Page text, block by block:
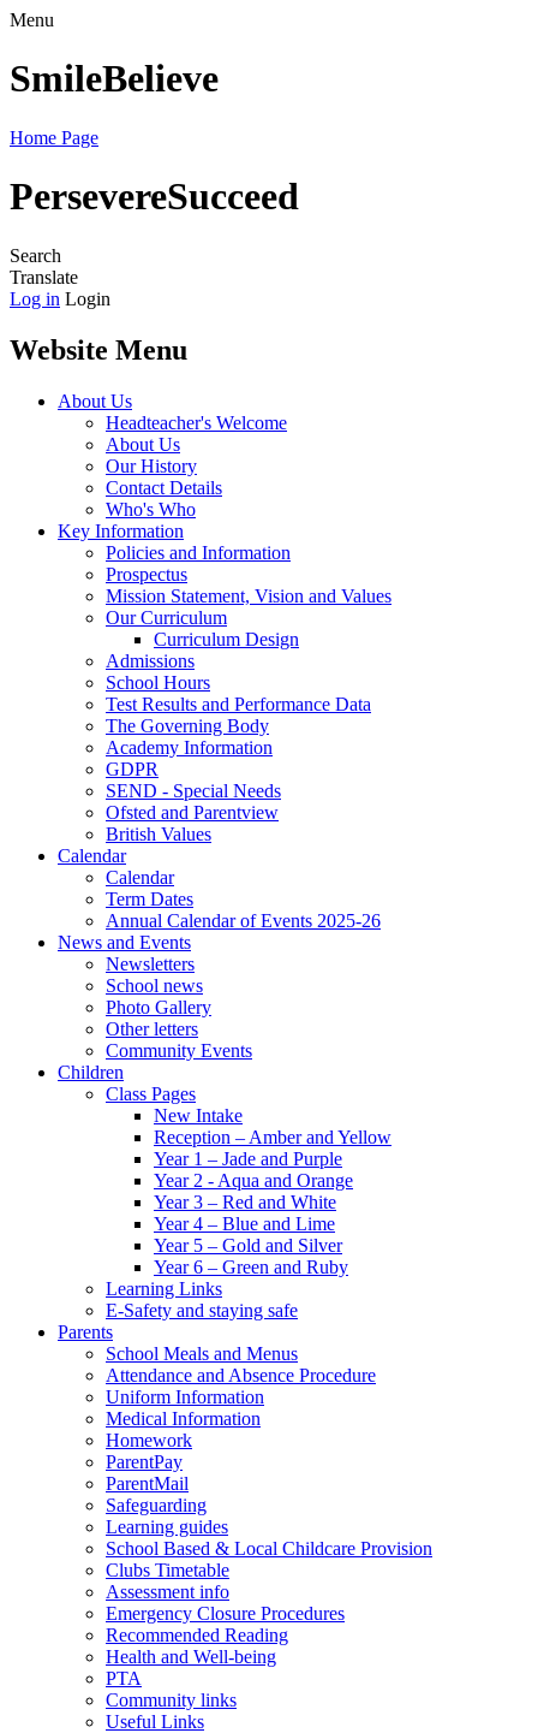
Menu
SmileBelieve
Home Page
PersevereSucceed
Search
Translate
Log in Login
Website Menu
About Us
Headteacher's Welcome
About Us
Our History
Contact Details
Who's Who
Key Information
Policies and Information
Prospectus
Mission Statement, Vision and Values
Our Curriculum
Curriculum Design
Admissions
School Hours
Test Results and Performance Data
The Governing Body
Academy Information
GDPR
SEND - Special Needs
Ofsted and Parentview
British Values
Calendar
Calendar
Term Dates
Annual Calendar of Events 2025-26
News and Events
Newsletters
School news
Photo Gallery
Other letters
Community Events
Children
Class Pages
New Intake
Reception – Amber and Yellow
Year 1 – Jade and Purple
Year 2 - Aqua and Orange
Year 3 – Red and White
Year 4 – Blue and Lime
Year 5 – Gold and Silver
Year 6 – Green and Ruby
Learning Links
E-Safety and staying safe
Parents
School Meals and Menus
Attendance and Absence Procedure
Uniform Information
Medical Information
Homework
ParentPay
ParentMail
Safeguarding
Learning guides
School Based & Local Childcare Provision
Clubs Timetable
Assessment info
Emergency Closure Procedures
Recommended Reading
Health and Well-being
PTA
Community links
Useful Links